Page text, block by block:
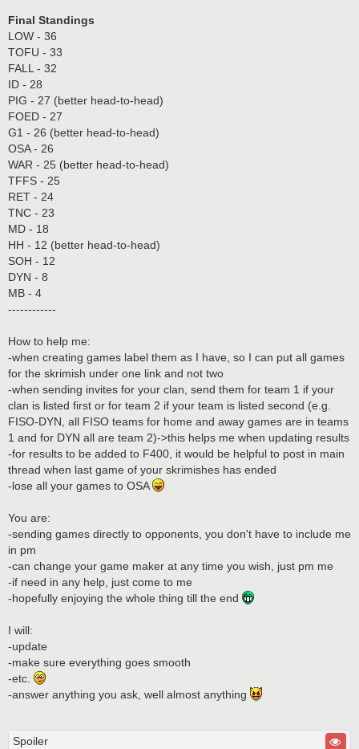
Final Standings
LOW - 36
TOFU - 33
FALL - 32
ID - 28
PIG - 27 (better head-to-head)
FOED - 27
G1 - 26 (better head-to-head)
OSA - 26
WAR - 25 (better head-to-head)
TFFS - 25
RET - 24
TNC - 23
MD - 18
HH - 12 (better head-to-head)
SOH - 12
DYN - 8
MB - 4
------------
How to help me:
-when creating games label them as I have, so I can put all games
for the skrimish under one link and not two
-when sending invites for your clan, send them for team 1 if your
clan is listed first or for team 2 if your team is listed second (e.g.
FISO-DYN, all FISO teams for home and away games are in teams
1 and for DYN all are team 2)->this helps me when updating results
-for results to be added to F400, it would be helpful to post in main
thread when last game of your skrimishes has ended
-lose all your games to OSA
You are:
-sending games directly to opponents, you don't have to include me
in pm
-can change your game maker at any time you wish, just pm me
-if need in any help, just come to me
-hopefully enjoying the whole thing till the end
I will:
-update
-make sure everything goes smooth
-etc.
-answer anything you ask, well almost anything
Spoiler